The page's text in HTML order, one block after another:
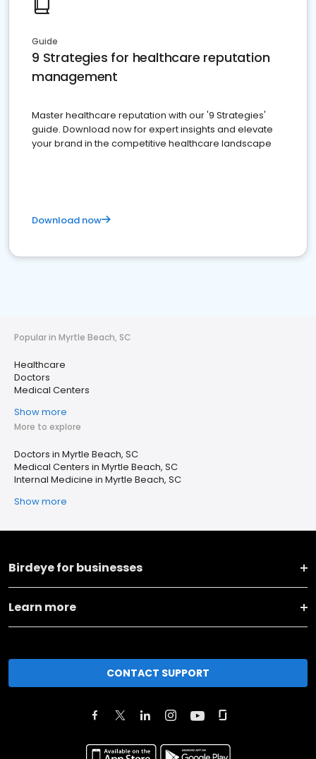
Guide
9 Strategies for healthcare reputation
management
Master healthcare reputation with our '9 Strategies'
guide. Download now for expert insights and elevate
your brand in the competitive healthcare landscape
Download now
Popular in Myrtle Beach, SC
Healthcare
Doctors
Medical Centers
Show more
More to explore
Doctors in Myrtle Beach, SC
Medical Centers in Myrtle Beach, SC
Internal Medicine in Myrtle Beach, SC
Show more
Birdeye for businesses
Learn more
CONTACT SUPPORT